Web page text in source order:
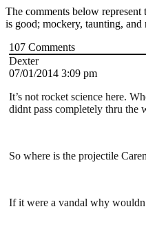
The comments below
is good; mockery, taunting,
107 Comments
Dexter
07/01/2014 3:09 pm
It’s not rocket science here.
didnt pass completely thru the
So where is the projectile
If it were a vandal why